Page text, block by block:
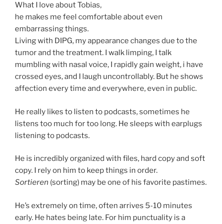
What I love about Tobias,
he makes me feel comfortable about even
embarrassing things.
Living with DIPG, my appearance changes due to the
tumor and the treatment. I walk limping, I talk
mumbling with nasal voice, I rapidly gain weight, i have
crossed eyes, and I laugh uncontrollably. But he shows
affection every time and everywhere, even in public.
He really likes to listen to podcasts, sometimes he
listens too much for too long. He sleeps with earplugs
listening to podcasts.
He is incredibly organized with files, hard copy and soft
copy. I rely on him to keep things in order.
Sortieren (sorting) may be one of his favorite pastimes.
He’s extremely on time, often arrives 5-10 minutes
early. He hates being late. For him punctuality is a